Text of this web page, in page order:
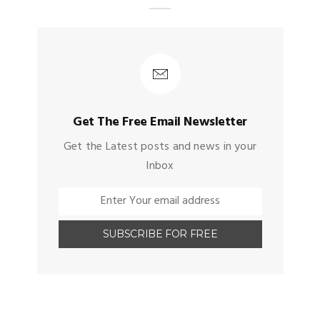
Get The Free Email Newsletter
Get the Latest posts and news in your
Inbox